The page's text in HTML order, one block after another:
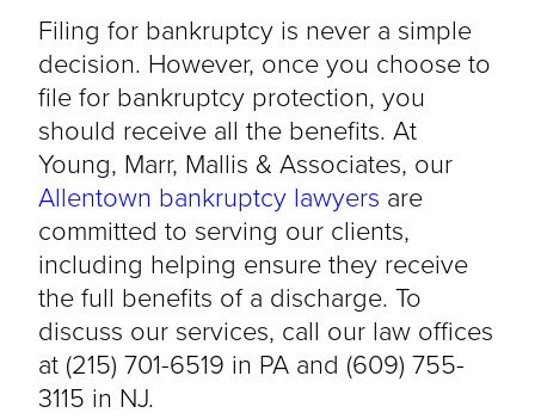
Filing for bankruptcy is never a simple
decision. However, once you choose to
file for bankruptcy protection, you
should receive all the benefits. At
Young, Marr, Mallis & Associates, our
Allentown bankruptcy lawyers are
committed to serving our clients,
including helping ensure they receive
the full benefits of a discharge. To
discuss our services, call our law offices
at (215) 701-6519 in PA and (609) 755-
3115 in NJ.